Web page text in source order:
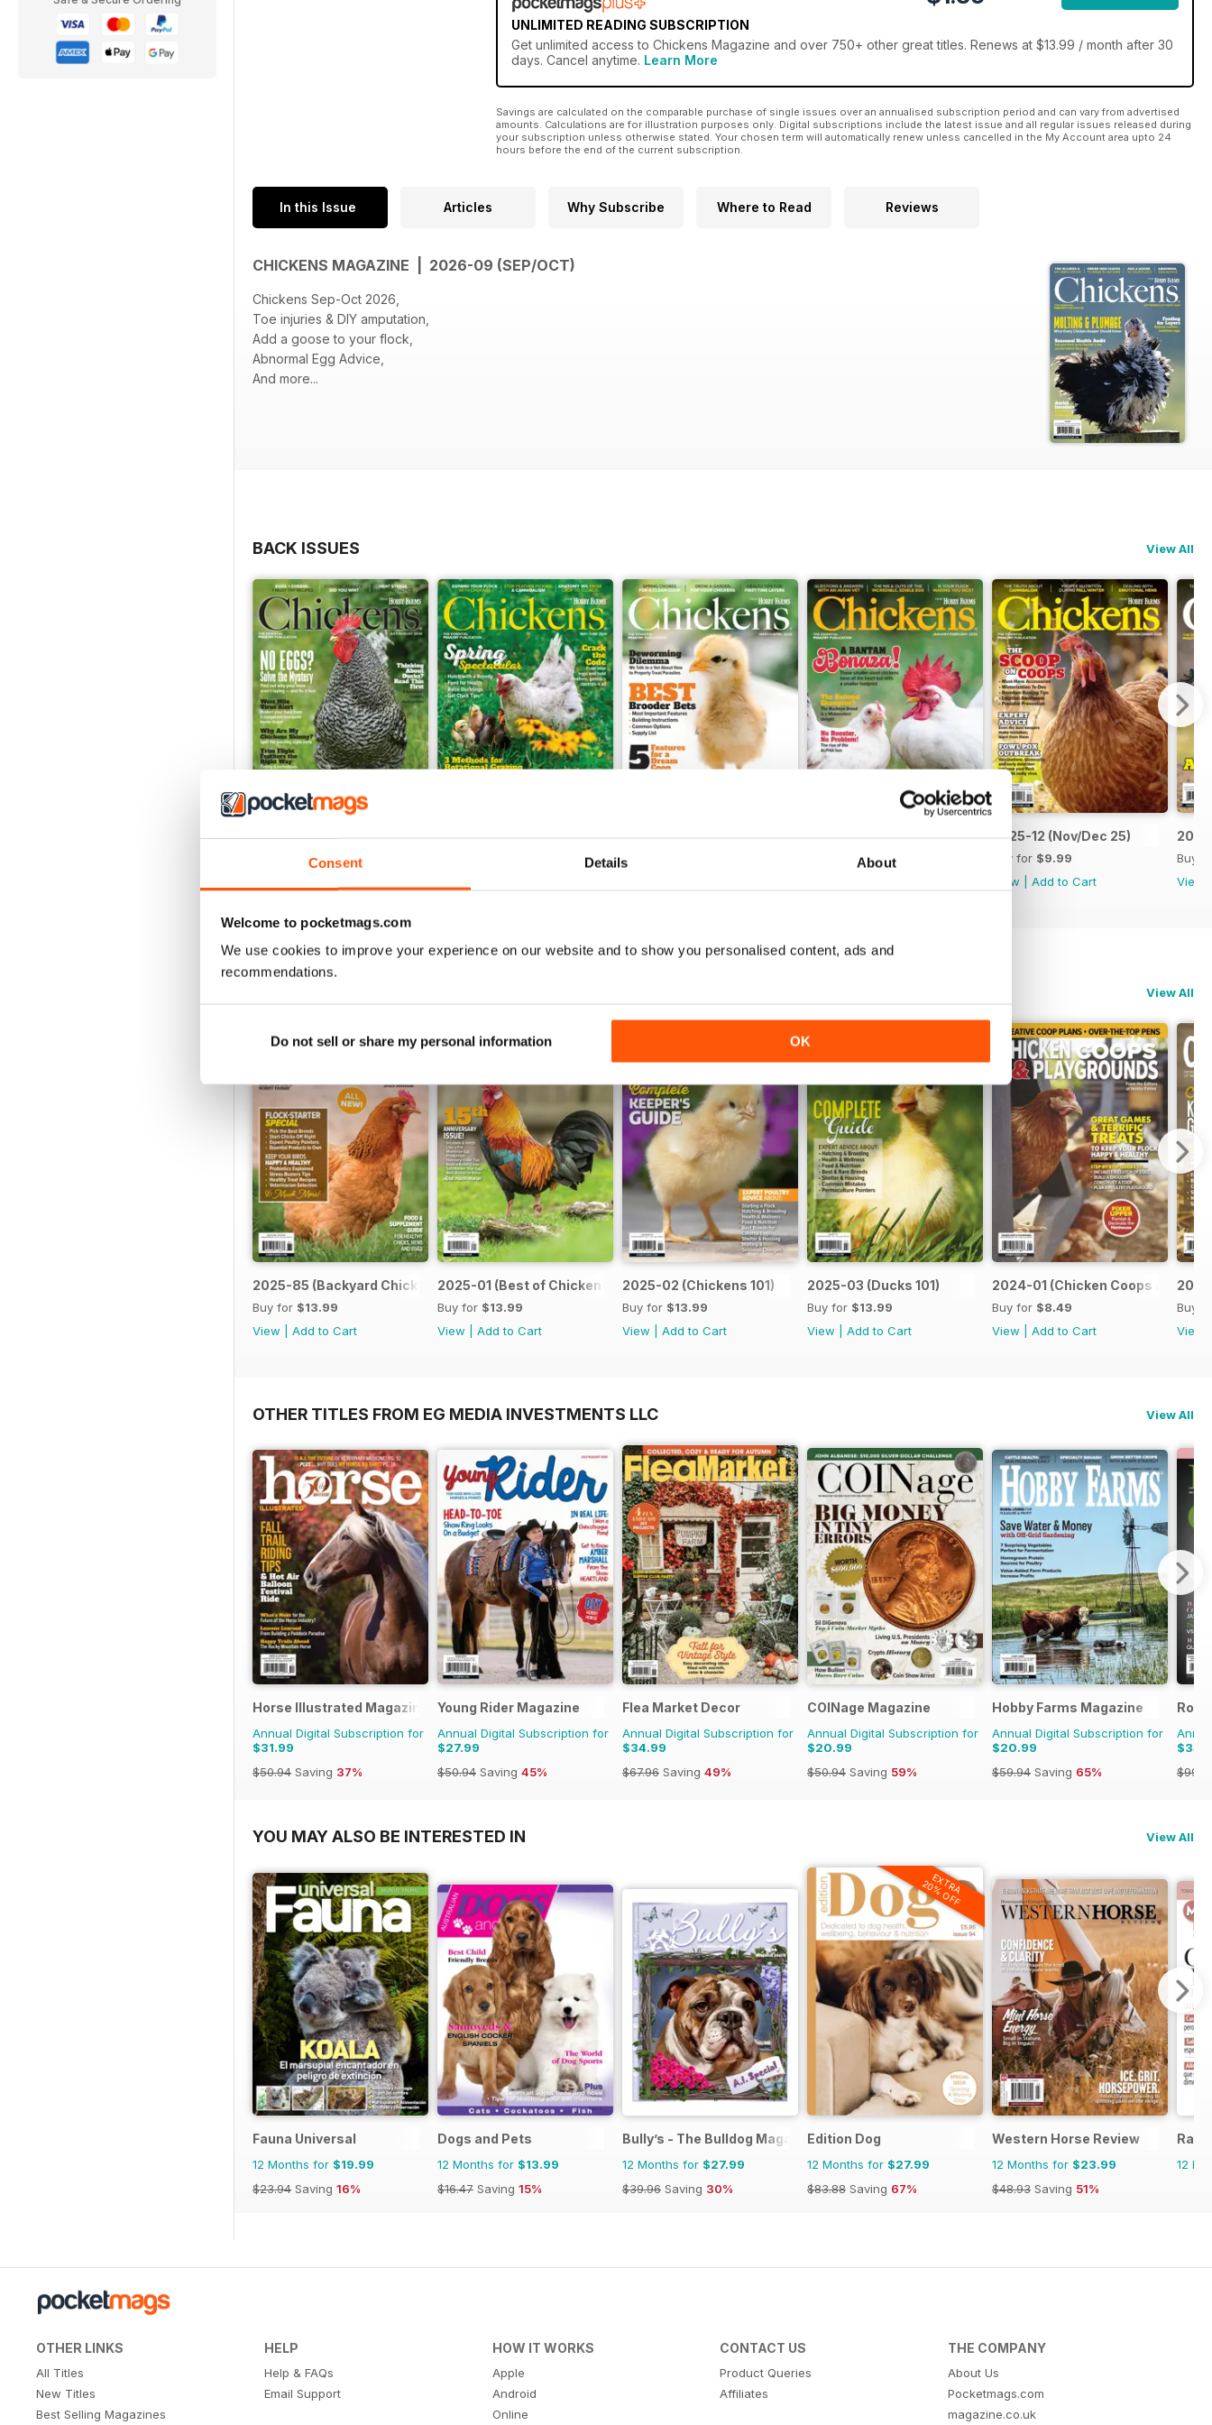
Consent Details About
Welcome to pocketmags.com
We use cookies to improve your experience on our website and to show you personalised content, ads and
recommendations.
Do not sell or share my personal information OK
UNLIMITED READING SUBSCRIPTION
Get unlimited access to Chickens Magazine and over 750+ other great titles. Renews at $13.99 / month after 30
days. Cancel anytime. Learn More
Savings are calculated on the comparable purchase of single issues over an annualised subscription period and can vary from advertised
amounts. Calculations are for illustration purposes only. Digital subscriptions include the latest issue and all regular issues released during
your subscription unless otherwise stated. Your chosen term will automatically renew unless cancelled in the My Account area upto 24
hours before the end of the current subscription.
In this Issue Articles Why Subscribe Where to Read Reviews
CHICKENS MAGAZINE | 2026-09 (SEP/OCT)
Chickens Sep-Oct 2026,
Toe injuries & DIY amputation,
Add a goose to your flock,
Abnormal Egg Advice,
And more...
BACK ISSUES View All
2026-07 (Jul/Aug)
$9.99
2026-05 (May/Jun) 2026-03 (Mar/Apr)
Buy for
2026-01 (Jan/Feb 26)
$9.99
2025-12 (Nov/Dec 25)
Buy for $9.99
View
Add to Cart
Buy
View
View All
2025-85 (Backyard Chickens)
Buy for $13.99
View
Add to Cart
2025-01 (Best of Chickens)
Buy for $13.99
View
Add to Cart
2025-02 (Chickens 101)
Buy for $13.99
View
Add to Cart
2025-03 (Ducks 101)
Buy for $13.99
View
Add to Cart
2024-01 (Chicken Coops and
Buy for $8.49
View
Add to Cart
Buy
View
OTHER TITLES FROM EG MEDIA INVESTMENTS LLC View All
Horse Illustrated Magazine
Annual Digital Subscription for
$31.99
$50.94 Saving 37%
Young Rider Magazine
Annual Digital Subscription for
$27.99
$50.94 Saving 45%
Flea Market Decor
Annual Digital Subscription for
$34.99
$67.96 Saving 49%
COINage Magazine
Annual Digital Subscription for
$20.99
$50.94 Saving 59%
Hobby Farms Magazine
Annual Digital Subscription for
$20.99
$59.94 Saving 65%
YOU MAY ALSO BE INTERESTED IN View All
Fauna Universal
12 Months for $19.99
$23.94 Saving 16%
Dogs and Pets
12 Months for $13.99
$16.47 Saving 15%
Bully’s - The Bulldog Magazine
12 Months for $27.99
$39.96 Saving 30%
EXTRA
20% OFF
Edition Dog
12 Months for $27.99
$83.88 Saving 67%
Western Horse Review
12 Months for $23.99
$48.93 Saving 51%
12
OTHER LINKS
All Titles
New Titles
Best Selling Magazines
HELP
Help & FAQs
Email Support
HOW IT WORKS
Apple
Android
Online
CONTACT US
Product Queries
Affiliates
THE COMPANY
About Us
Pocketmags.com
magazine.co.uk